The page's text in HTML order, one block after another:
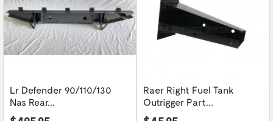
Lr Defender 90/110/130
Nas Rear...
Raer Right Fuel Tank
Outrigger Part...